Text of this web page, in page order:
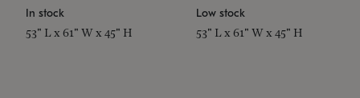
In stock
53" L x 61" W x 45" H
Low stock
53" L x 61" W x 45" H